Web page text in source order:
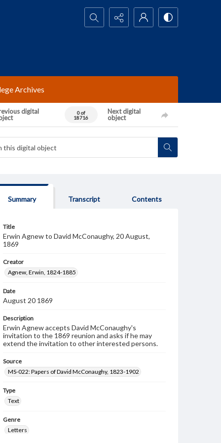
Search...
Archives
digital
0 of
18716
Next digital
object
Summary Transcript Contents
Title
Erwin Agnew to David McConaughy, 20 August,
1869
Creator
Agnew, Erwin, 1824-1885
Date
August 20 1869
Description
Erwin Agnew accepts David McConaughy's
invitation to the 1869 reunion and asks if he may
extend the invitation to other interested persons.
Source
MS-022: Papers of David McConaughy, 1823-1902
Type
Text
Genre
Letters